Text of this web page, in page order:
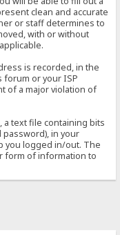
clean and accurate
or staff determines to
with or without
is recorded, in the
forum or your ISP
of a major violation of
a text file containing bits
in your
you logged in/out. The
form of information to